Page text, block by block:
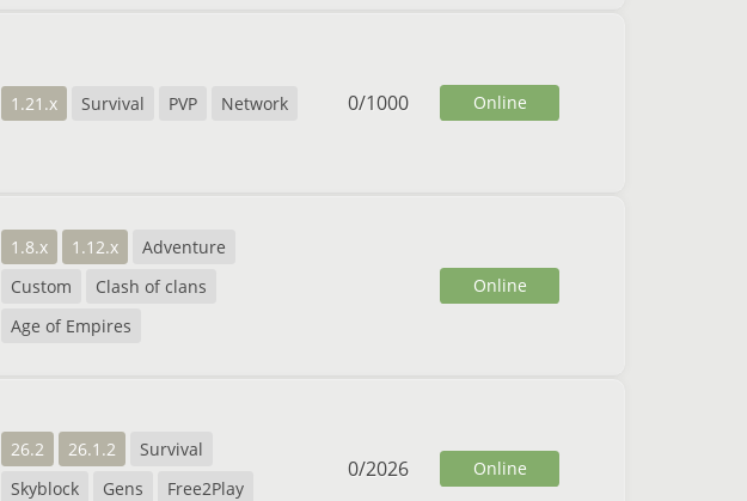
1.21.x Survival PVP Network 0/1000 Online
1.8.x 1.12.x
Adventure
Custom
Clash of clans
Age of Empires
Online
26.2 26.1.2
Survival
Skyblock
Gens Free2Play
0/2026 Online